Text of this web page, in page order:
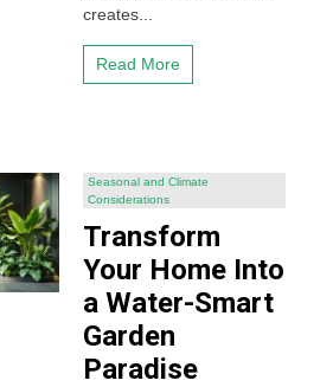
creates...
Read More
Seasonal and Climate
Considerations
Transform
Your Home Into
a Water-Smart
Garden
Paradise